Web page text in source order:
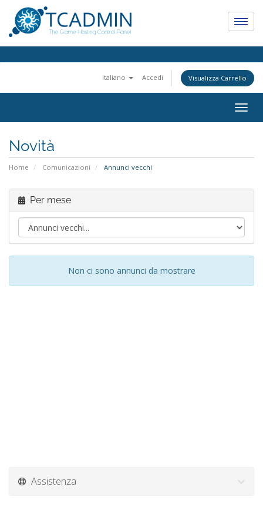
Italiano Accedi Visualizza Carrello
Novità
Home Comunicazioni Annunci vecchi
Per mese
Non ci sono annunci da mostrare
Assistenza